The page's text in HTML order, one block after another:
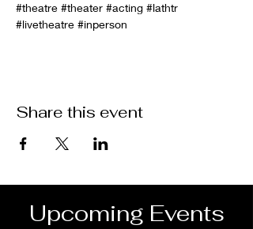
#theatre #theater #acting #lathtr
#livetheatre #inperson
Share this event
Upcoming Events